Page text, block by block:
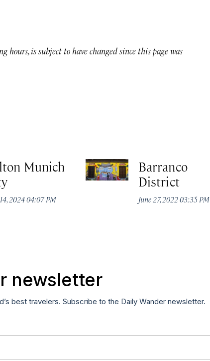
hours, is subject to have changed since this page was
Munich
14, 2024 04:07 PM
Barranco
District
June 27, 2022 03:35 PM
newsletter
best travelers. Subscribe to the Daily Wander newsletter.